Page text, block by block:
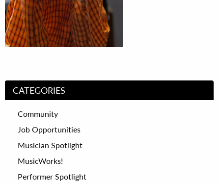
CATEGORIES
Community
Job Opportunities
Musician Spotlight
MusicWorks!
Performer Spotlight